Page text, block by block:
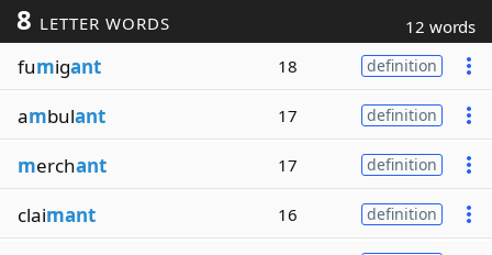
8 LETTER WORDS 12 words
fumigant 18 definition
ambulant 17 definition
merchant 17 definition
claimant 16 definition